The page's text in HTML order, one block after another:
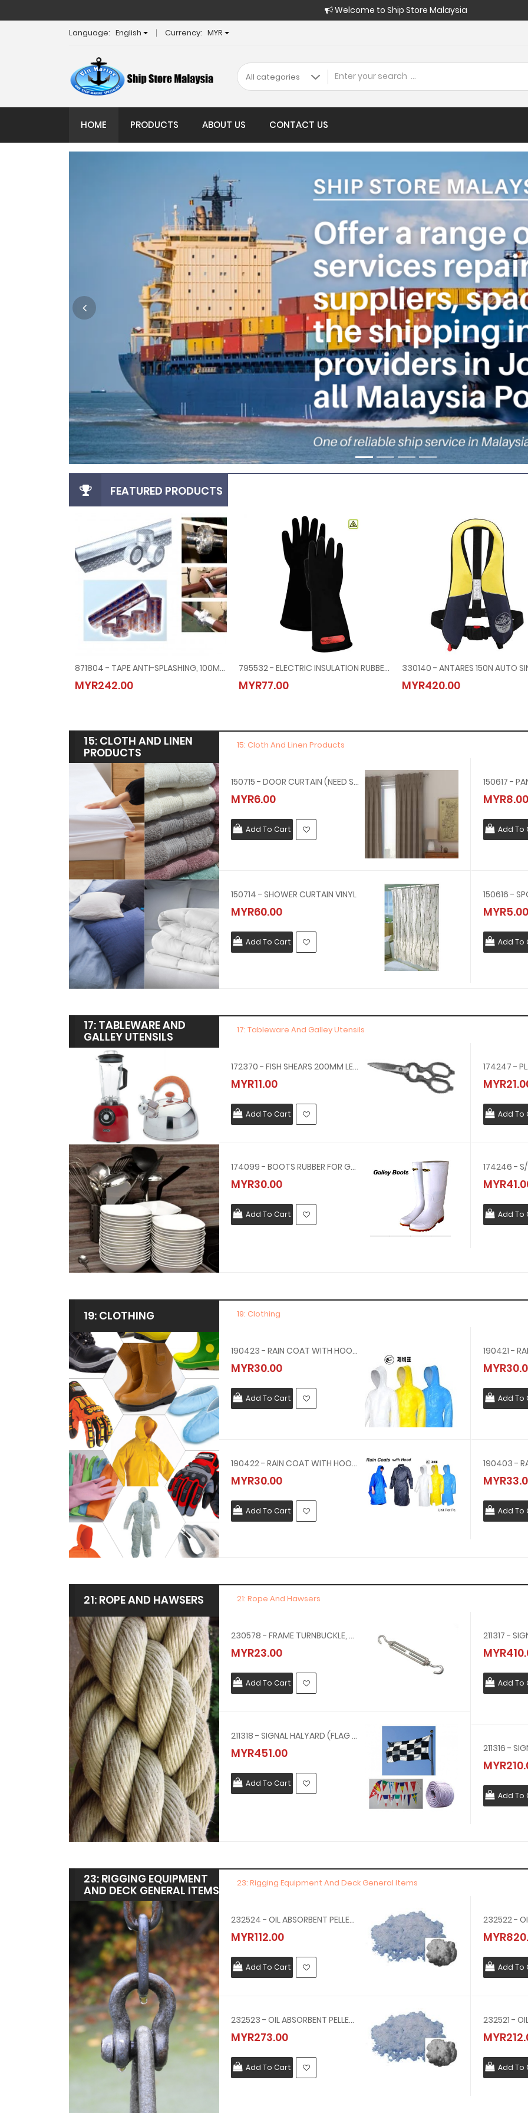
Welcome to Ship Store Malaysia
Language: English Currency: MYR
HOME PRODUCTS ABOUT US CONTACT US
FEATURED PRODUCTS
871804 - TAPE ANTI-SPLASHING, 100MMX10MTR NK/UK/ABS/LRS/BV
MYR242.00
795532 - ELECTRIC INSULATION RUBBER GLOVES, 7000V
MYR77.00 MYR420.00
15: CLOTH AND LINEN
PRODUCTS
15: Cloth And Linen Products
150715 - DOOR CURTAIN (NEED SIZE, MATERIAL, TYPE)
MYR6.00
Add To Cart
150714 - SHOWER CURTAIN VINYL
MYR60.00
Add To Cart
MYR8.00
Add To
MYR5.00
Add To
17: TABLEWARE AND
GALLEY UTENSILS
17: Tableware And Galley Utensils
172370 - FISH SHEARS 200MM LENGTH
MYR11.00
Add To Cart
174099 - BOOTS RUBBER FOR GALLEY USE 29.0CM(OFFER OTS BLACK RUBBER BOOT)
MYR30.00
Add To Cart
174247 -
Add To
174246 - S/
Add To
19: CLOTHING 19: Clothing
190423 - RAIN COAT WITH HOOD VINYL SIZE LL
MYR30.00
Add To Cart
190422 - RAIN COAT WITH HOOD VINYL SIZE L(OFFER PVC YELLOW RAIN COAT, 0.3MMTHICK )
MYR30.00
Add To Cart
Add To
Add To
21: ROPE AND HAWSERS 21: Rope And Hawsers
230578 - FRAME TURNBUCKLE, HOOK & HOOK, GALV, 9 MM X 150 MM
MYR23.00
Add To Cart
211318 - SIGNAL HALYARD (FLAG LINE) NYLON 1-1/8 INCH CIR X 300M( 9 MM, 200 MTR ) 200 MTR
MYR451.00
Add To Cart
Add To
Add To
23: RIGGING EQUIPMENT
AND DECK GENERAL ITEMS
23: Rigging Equipment And Deck General Items
232524 - OIL ABSORBENT PELLET, IGNEOUS ROCK, NO.4 100 LTR,17 KG
MYR112.00
Add To Cart
232523 - OIL ABSORBENT PELLET, IGNEOUS ROCK, NO.3 100 LTR,5.5 KG
MYR273.00
Add To Cart
Add To
Add To